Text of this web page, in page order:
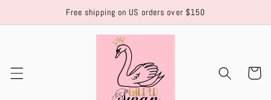
Free shipping on US orders over $150
Cart